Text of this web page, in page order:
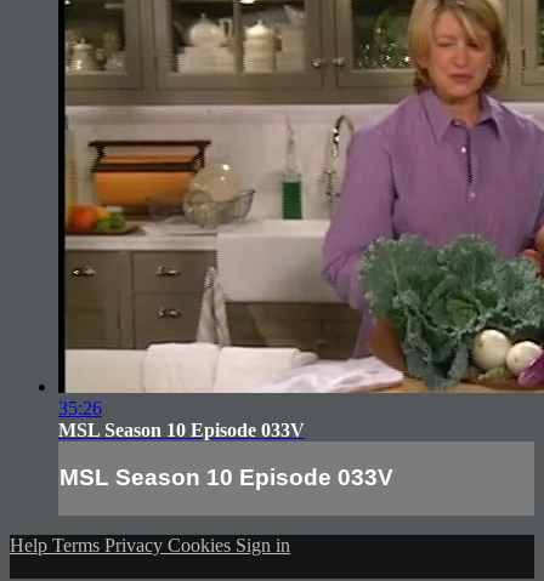
35:26
MSL Season 10 Episode 033V
MSL Season 10 Episode 033V
Help Terms Privacy Cookies Sign in